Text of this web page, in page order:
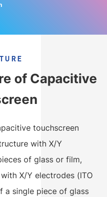
of Capacitive
touchscreen
with X/Y
of glass or film,
X/Y electrodes (ITO
a single piece of glass